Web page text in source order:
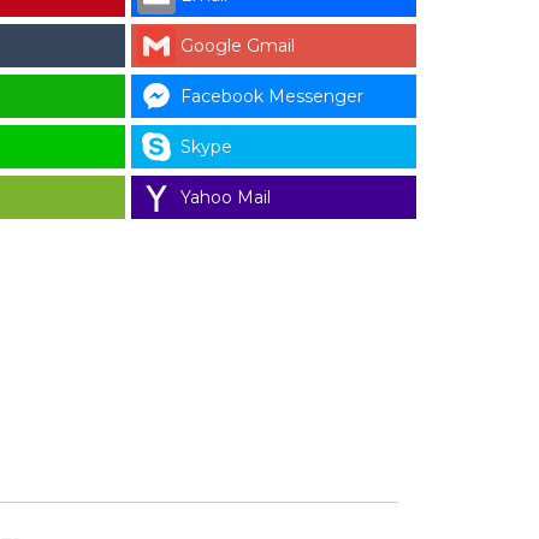
Google Gmail
Facebook Messenger
Skype
Yahoo Mail